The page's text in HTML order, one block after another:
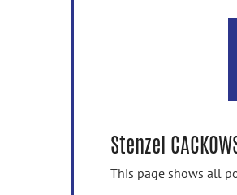
Stenzel
This page shows all